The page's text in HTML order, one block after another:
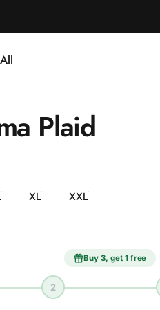
Plaid
XL XXL
Buy 3, get 1 free
2